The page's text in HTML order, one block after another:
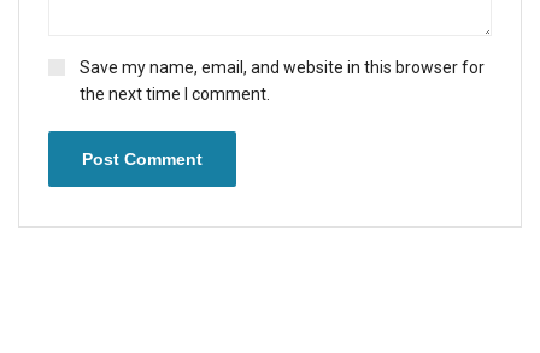
Save my name, email, and website in this browser for
the next time I comment.
Post Comment